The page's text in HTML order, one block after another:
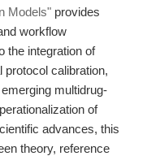
Models" provides
workflow
the integration of
calibration,
multidrug-
of
advances, this
theory, reference